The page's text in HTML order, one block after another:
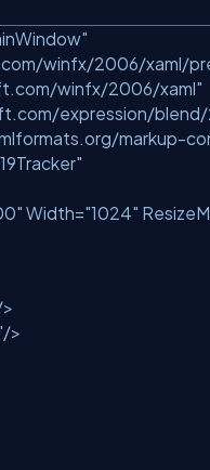
winfx/2006/xaml/
winfx/2006/xaml"
expression/
markup-
Width="1024"
/>